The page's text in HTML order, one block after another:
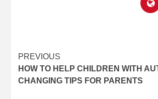
PREVIOUS
HOW TO HELP CHILDREN WITH
CHANGING TIPS FOR PARENTS